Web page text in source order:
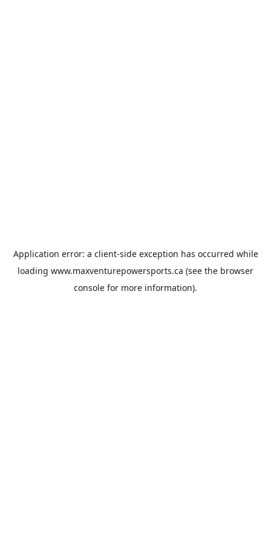
Application error: a client-side exception has occurred while
loading www.maxventurepowersports.ca (see the browser
console for more information).